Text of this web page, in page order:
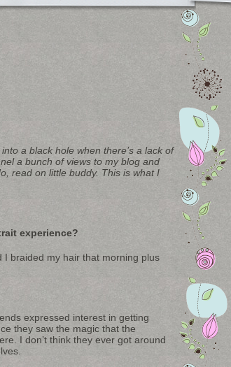
a black hole when there’s a lack of
a bunch of views to my blog and
read on little buddy. This is what I
experience?
braided my hair that morning plus
expressed interest in getting
they saw the magic that the
I don’t think they ever got around